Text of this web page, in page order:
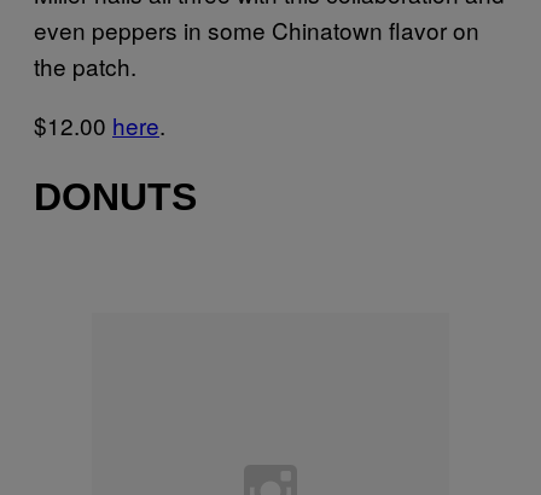
even peppers in some Chinatown flavor on
the patch.
$12.00 here.
DONUTS